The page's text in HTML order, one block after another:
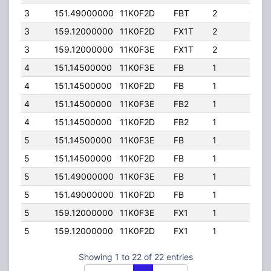
3
151.49000000 11K0F2D FBT 2
3
159.12000000 11K0F2D FX1T 2
3
159.12000000 11K0F3E FX1T 2
4
151.14500000 11K0F3E FB 1
4
151.14500000 11K0F2D FB 1
4
151.14500000 11K0F3E FB2 1
4
151.14500000 11K0F2D FB2 1
5
151.14500000 11K0F3E FB 1
5
151.14500000 11K0F2D FB 1
5
151.49000000 11K0F3E FB 1
5
151.49000000 11K0F2D FB 1
5
159.12000000 11K0F3E FX1 1
5
159.12000000 11K0F2D FX1 1
Showing 1 to 22 of 22 entries